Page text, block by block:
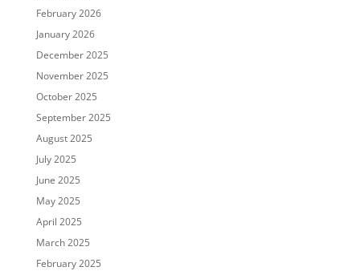
February 2026
January 2026
December 2025
November 2025
October 2025
September 2025
August 2025
July 2025
June 2025
May 2025
April 2025
March 2025
February 2025